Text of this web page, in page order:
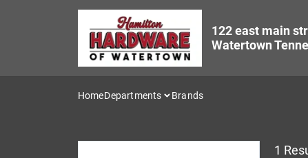
122 east main
Watertown
HomeDepartments Brands
1